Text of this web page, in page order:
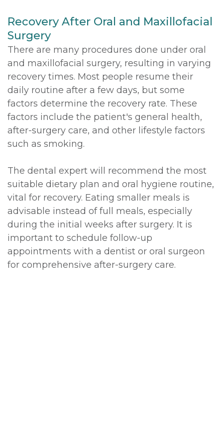
Recovery After Oral and Maxillofacial
Surgery
There are many procedures done under oral
and maxillofacial surgery, resulting in varying
recovery times. Most people resume their
daily routine after a few days, but some
factors determine the recovery rate. These
factors include the patient's general health,
after-surgery care, and other lifestyle factors
such as smoking.
The dental expert will recommend the most
suitable dietary plan and oral hygiene routine,
vital for recovery. Eating smaller meals is
advisable instead of full meals, especially
during the initial weeks after surgery. It is
important to schedule follow-up
appointments with a dentist or oral surgeon
for comprehensive after-surgery care.